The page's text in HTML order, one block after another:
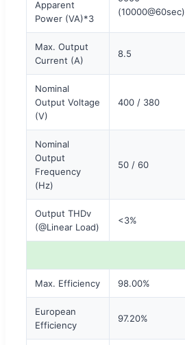
Apparent
Power (VA)*3
(10000@60sec)
Max. Output
Current (A)
8.5
Nominal
Output Voltage
(V)
400 / 380
Nominal
Output
Frequency
(Hz)
50 / 60
Output THDv
(@Linear Load)
<3%
Max. Efficiency 98.00%
European
Efficiency
97.20%